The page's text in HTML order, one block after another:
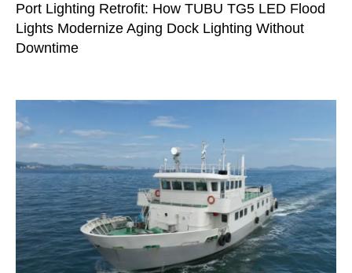
Port Lighting Retrofit: How TUBU TG5 LED Flood
Lights Modernize Aging Dock Lighting Without
Downtime